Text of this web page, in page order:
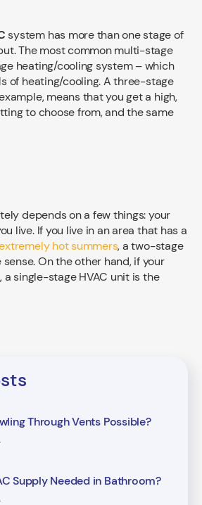
system has more than one stage of
The most common multi-stage
heating/cooling system – which
of heating/cooling. A three-stage
means that you get a high,
to choose from, and the same
depends on a few things: your
live. If you live in an area that has a
hot summers, a two-stage
On the other hand, if your
single-stage HVAC unit is the
Through Vents Possible?
Supply Needed in Bathroom?